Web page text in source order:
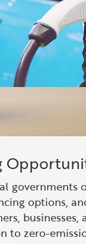
governments
options,
businesses,
to zero-